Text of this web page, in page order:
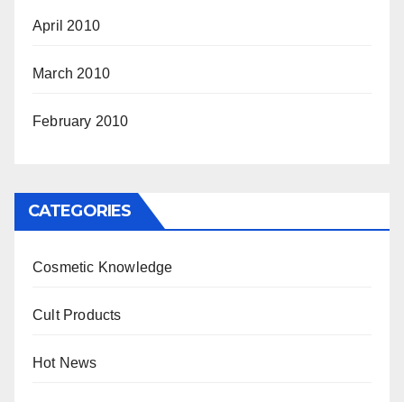
April 2010
March 2010
February 2010
CATEGORIES
Cosmetic Knowledge
Cult Products
Hot News